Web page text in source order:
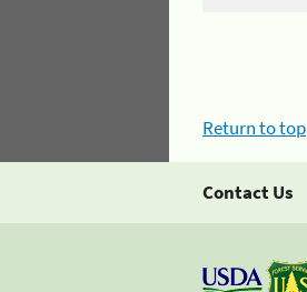
Return to top
Contact Us